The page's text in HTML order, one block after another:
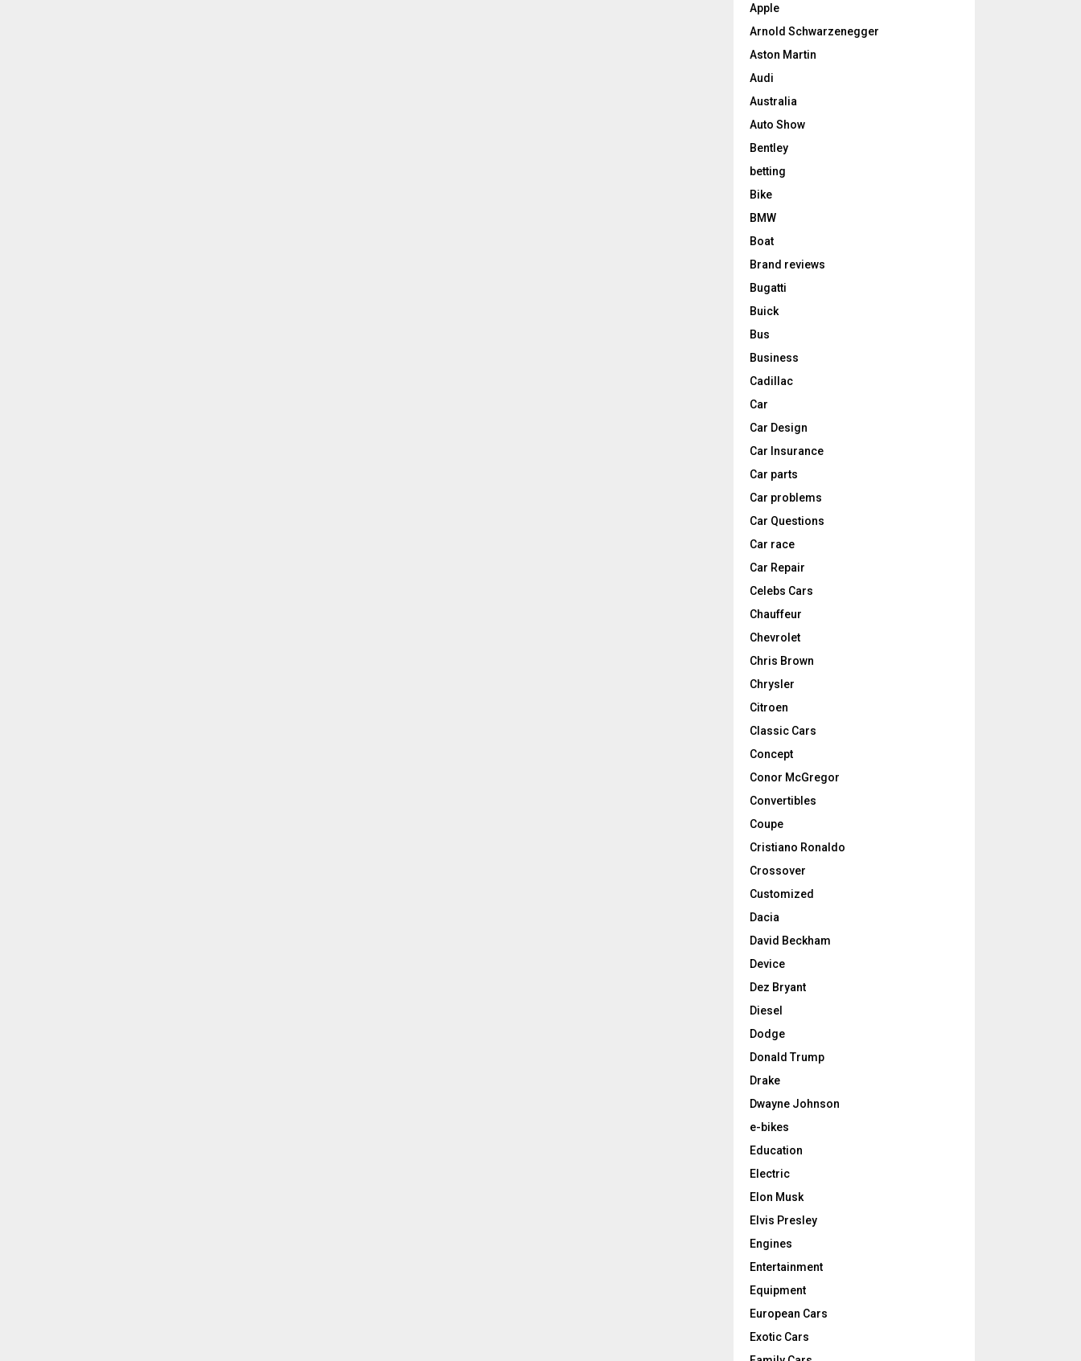
Apple
Arnold Schwarzenegger
Aston Martin
Audi
Australia
Auto Show
Bentley
betting
Bike
BMW
Boat
Brand reviews
Bugatti
Buick
Bus
Business
Cadillac
Car
Car Design
Car Insurance
Car parts
Car problems
Car Questions
Car race
Car Repair
Celebs Cars
Chauffeur
Chevrolet
Chris Brown
Chrysler
Citroen
Classic Cars
Concept
Conor McGregor
Convertibles
Coupe
Cristiano Ronaldo
Crossover
Customized
Dacia
David Beckham
Device
Dez Bryant
Diesel
Dodge
Donald Trump
Drake
Dwayne Johnson
e-bikes
Education
Electric
Elon Musk
Elvis Presley
Engines
Entertainment
Equipment
European Cars
Exotic Cars